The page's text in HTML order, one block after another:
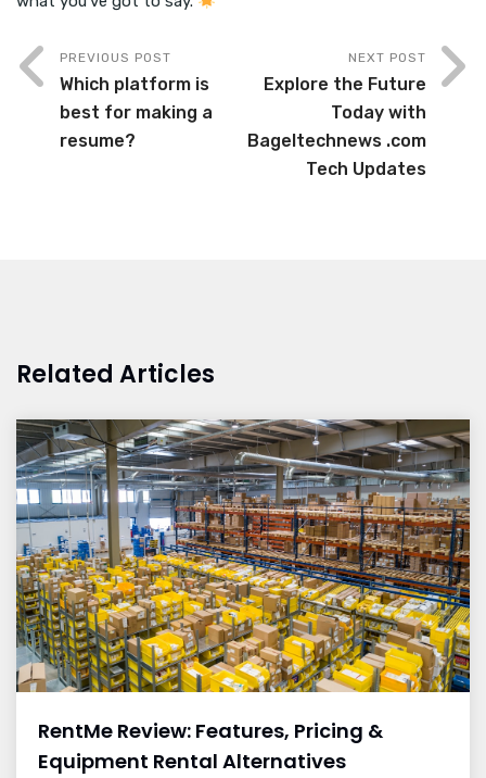
PREVIOUS POST
Which platform is
best for making a
resume?
NEXT POST
Explore the Future
Today with
Bageltechnews .com
Tech Updates
Related Articles
RentMe Review: Features, Pricing &
Equipment Rental Alternatives